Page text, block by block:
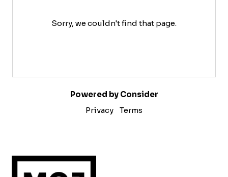
Sorry, we couldn't find that page.
Powered by Consider
Privacy
Terms